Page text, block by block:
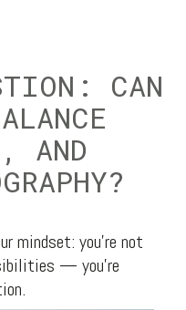
CAN
AND
mindset: you’re not
— you’re